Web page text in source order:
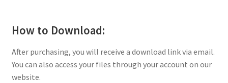
How to Download:
After purchasing, you will receive a download link via email.
You can also access your files through your account on our
website.